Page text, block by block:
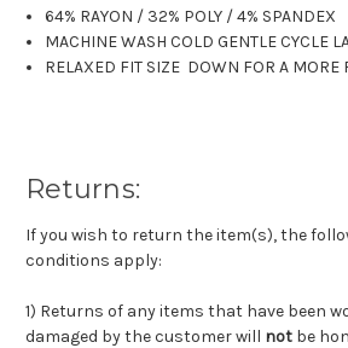
64% RAYON / 32% POLY / 4% SPANDEX
MACHINE WASH COLD GENTLE CYCLE
RELAXED FIT SIZE DOWN FOR A MORE
Returns:
If you wish to return the item(s), the
conditions apply:
1) Returns of any items that have been
damaged by the customer will not be